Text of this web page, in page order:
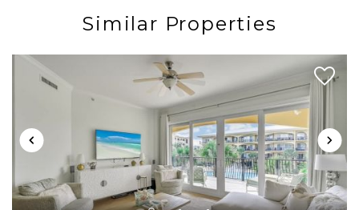
stay. the beach access being so close was highly
Reviewed By:Jasmine Kanadet
Review Date: 07/14/2023
Trip Date:07/14/2023
"Location is great, accommodation clean and
Similar Properties